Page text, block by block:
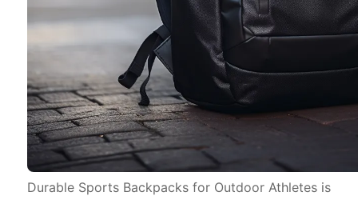
Durable Sports Backpacks for Outdoor Athletes is